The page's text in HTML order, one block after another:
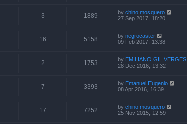
3 1889 by chino mosquero
27 Sep 2017, 18:20
16 5158 by negrocaster
09 Feb 2017, 13:38
2 1753 by EMILIANO GIL VERGES
28 Dec 2016, 13:32
7 3393 by Emanuel Eugenio
08 Apr 2016, 16:39
17 7252 by chino mosquero
25 Nov 2015, 12:59